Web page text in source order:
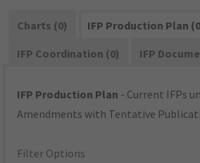
Charts (0)
IFP Production Plan
IFP Coordination (0)
IFP
IFP Production Plan - Current IFPs
Amendments with Tentative
Filter Options